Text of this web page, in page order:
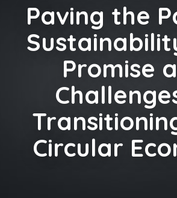
Paving the
Promise
Circular